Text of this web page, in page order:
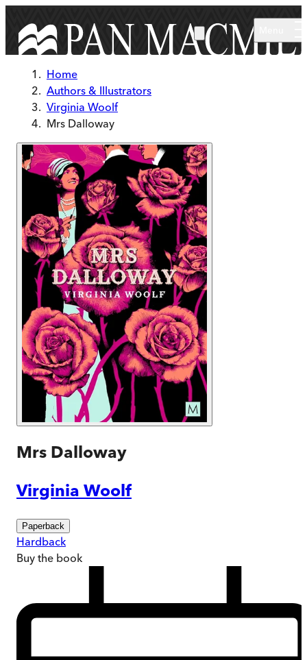
Home
Authors & Illustrators
Virginia Woolf
Mrs Dalloway
Mrs Dalloway
Virginia Woolf
Paperback
Hardback
Buy the book